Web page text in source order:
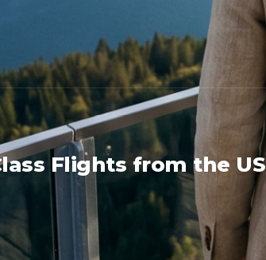
Flights from the US